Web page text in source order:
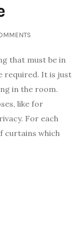
that must be in
required. It is just
in the room.
like for
For each
curtains which